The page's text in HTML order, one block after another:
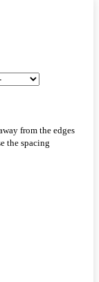
from the edges
the spacing